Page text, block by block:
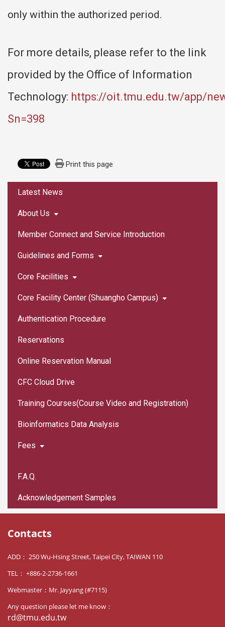
only within the authorized period.
For more details, please refer to the link
provided by the Office of Information
Technology: https://oit.tmu.edu.tw/app/
Sn=398
Print this page
Latest News
About Us
Member Connect and Service Introduction
Guidelines and Forms
Core Facilities
Core Facility Center (Shuangho Campus)
Authentication Procedure
Reservations
Online Reservation Manual
CFC Cloud Drive
Training Courses(Course Video and Registration)
Bioinformatics Data Analysis
Fees
F.A.Q.
Acknowledgement Samples
Contacts
ADD： 250 Wu-Hsing Street, Taipei City, TAIWAN 110
TEL： +886-2-2736-1661
Webmaster：Mr. Jayyang (#7115)
Any question please let me know：
rd@tmu.edu.tw